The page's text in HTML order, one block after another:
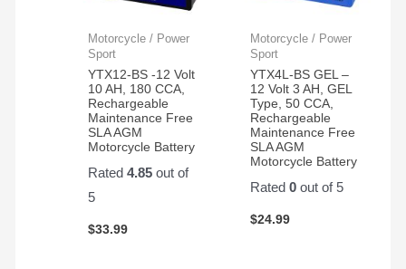
the
and
customer
service.
Motorcycle / Power
Sport
YTX12-BS -12 Volt
10 AH, 180 CCA,
Rechargeable
Maintenance Free
SLA AGM
Motorcycle Battery
Rated4.85 out of
5
$33.99
Motorcycle / Power
Sport
YTX4L-BS GEL –
12 Volt 3 AH, GEL
Type, 50 CCA,
Rechargeable
Maintenance Free
SLA AGM
Motorcycle Battery
Rated 0out of 5
$24.99